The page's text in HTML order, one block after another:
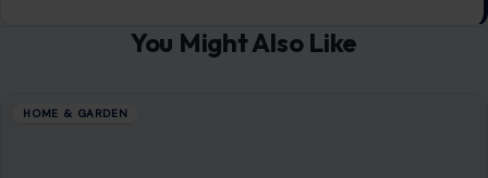
You Might Also Like
HOME & GARDEN